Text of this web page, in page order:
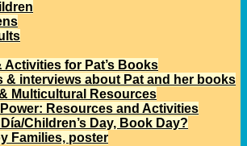
Activities for Pat’s Books
& interviews about Pat and her books
Multicultural Resources
Resources and Activities
Día/Children’s Day, Book Day?
Families, poster